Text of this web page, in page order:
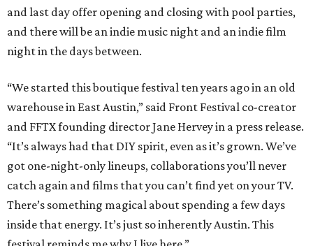
and last day offer opening and closing with pool parties,
and there will be an indie music night and an indie film
night in the days between.
“We started this boutique festival ten years ago in an old
warehouse in East Austin,” said Front Festival co-creator
and FFTX founding director Jane Hervey in a press release.
“It’s always had that DIY spirit, even as it’s grown. We’ve
got one-night-only lineups, collaborations you’ll never
catch again and films that you can’t find yet on your TV.
There’s something magical about spending a few days
inside that energy. It’s just so inherently Austin. This